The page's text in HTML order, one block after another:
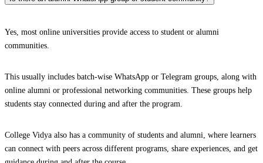
Yes, most online universities provide access to student or alumni
communities.
This usually includes batch-wise WhatsApp or Telegram groups, along with
online alumni or professional networking communities. These groups help
students stay connected during and after the program.
College Vidya also has a community of students and alumni, where learners
can connect with peers across different programs, share experiences, and get